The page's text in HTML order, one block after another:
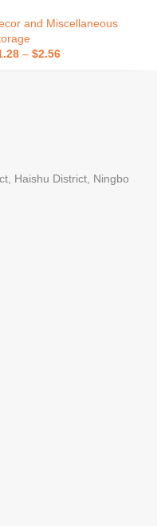
and Miscellaneous
– $2.56
Haishu District, Ningbo